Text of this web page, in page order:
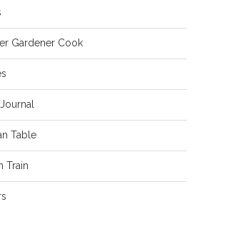
Gardener Cook
Table
Train